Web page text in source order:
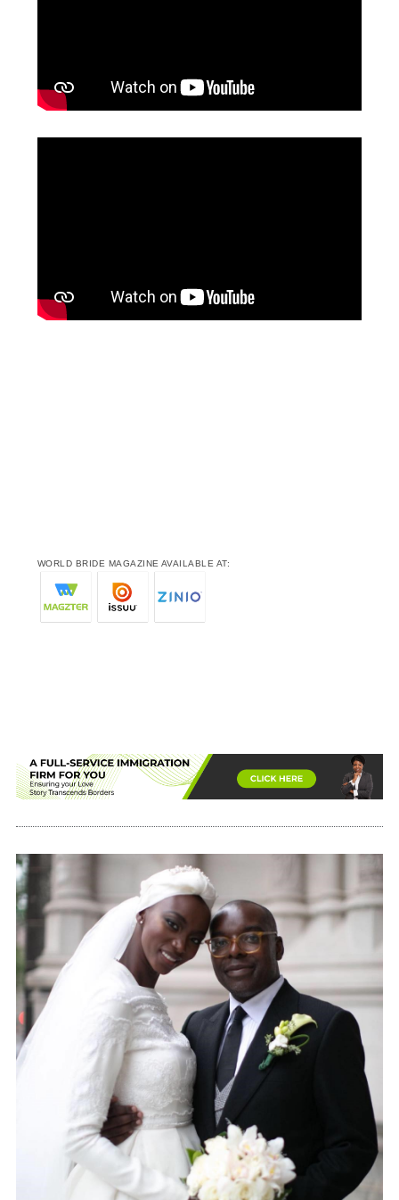
WORLD BRIDE MAGAZINE AVAILABLE AT: